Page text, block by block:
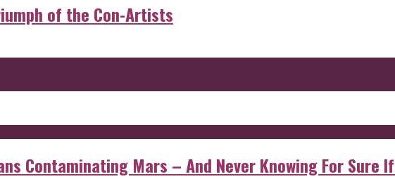
of the Con-Artists
Contaminating Mars – And Never Knowing For Sure